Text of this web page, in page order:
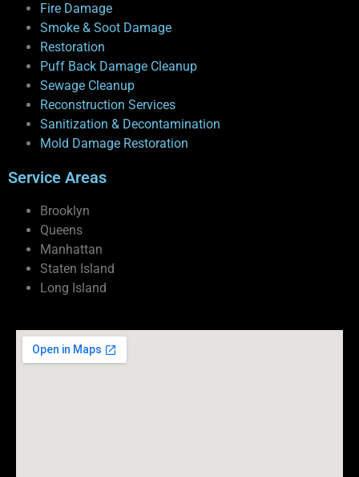
Fire Damage
Smoke & Soot Damage
Restoration
Puff Back Damage Cleanup
Sewage Cleanup
Reconstruction Services
Sanitization & Decontamination
Mold Damage Restoration
Service Areas
Brooklyn
Queens
Manhattan
Staten Island
Long Island